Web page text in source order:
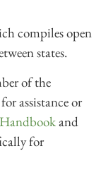
compiles open
states.
of the
assistance or
and
for